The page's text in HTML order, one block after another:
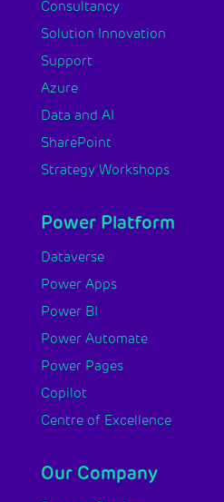
Consultancy
Solution Innovation
Support
Azure
Data and AI
SharePoint
Strategy Workshops
Power Platform
Dataverse
Power Apps
Power BI
Power Automate
Power Pages
Copilot
Centre of Excellence
Our Company